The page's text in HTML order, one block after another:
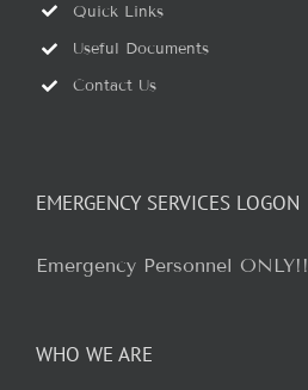
Quick Links
Useful Documents
Contact Us
EMERGENCY SERVICES LOGON
Emergency Personnel ONLY!!
WHO WE ARE